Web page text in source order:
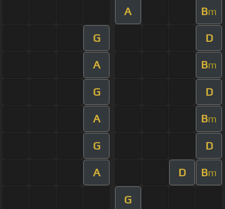
A Bm
G D
A Bm
G D
A Bm
G D
A D Bm
G